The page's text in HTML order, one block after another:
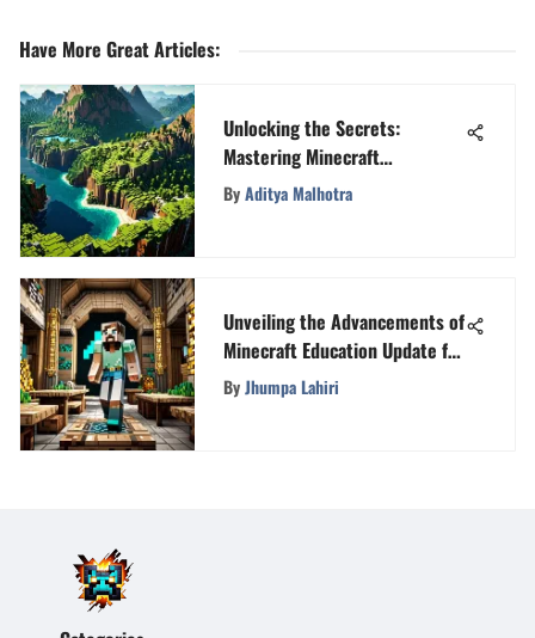
Have More Great Articles:
Unlocking the Secrets:
Mastering Minecraft
Coordinates for Enhanced
Gameplay
ByAditya Malhotra
Unveiling the Advancements of
Minecraft Education Update for
Enhanced Learning
ByJhumpa Lahiri